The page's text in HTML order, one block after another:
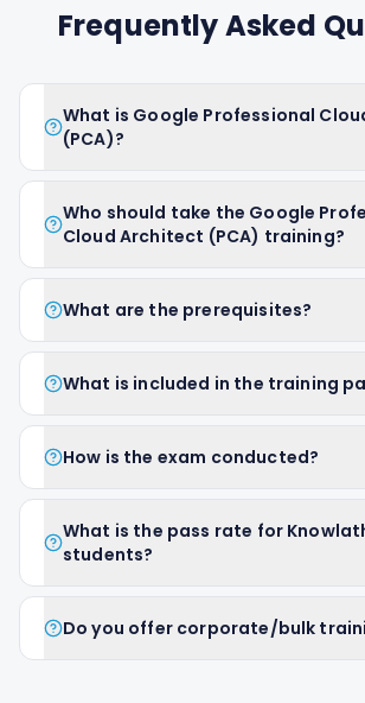
Frequently Asked
What is Google Professional
(PCA)?
Who should take the Google
Cloud Architect (PCA) training?
What are the prerequisites?
What is included in the training
How is the exam conducted?
What is the pass rate for
students?
Do you offer corporate/bulk